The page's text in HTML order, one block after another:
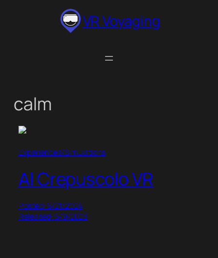
VR Voyaging
calm
Experiences/Simulations
Al Crepuscolo VR
Posted: 6/21/2024
Released: 6/9/2023